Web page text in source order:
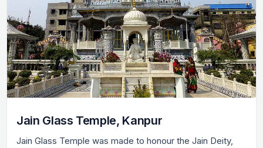
Jain Glass Temple, Kanpur
Jain Glass Temple was made to honour the Jain Deity,